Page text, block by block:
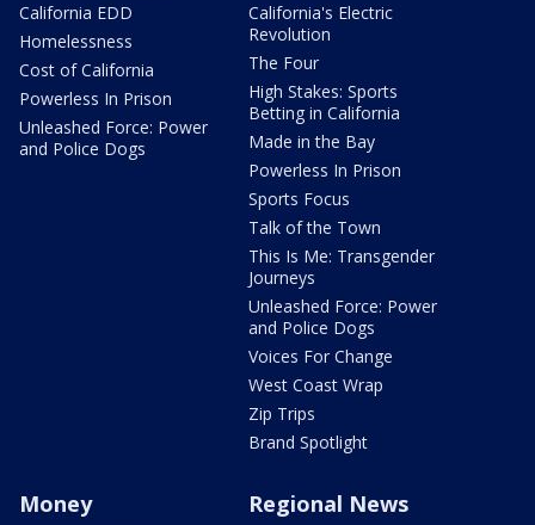
California EDD
Homelessness
Cost of California
Powerless In Prison
Unleashed Force: Power
and Police Dogs
California's Electric
Revolution
The Four
High Stakes: Sports
Betting in California
Made in the Bay
Powerless In Prison
Sports Focus
Talk of the Town
This Is Me: Transgender
Journeys
Unleashed Force: Power
and Police Dogs
Voices For Change
West Coast Wrap
Zip Trips
Brand Spotlight
Money Regional News